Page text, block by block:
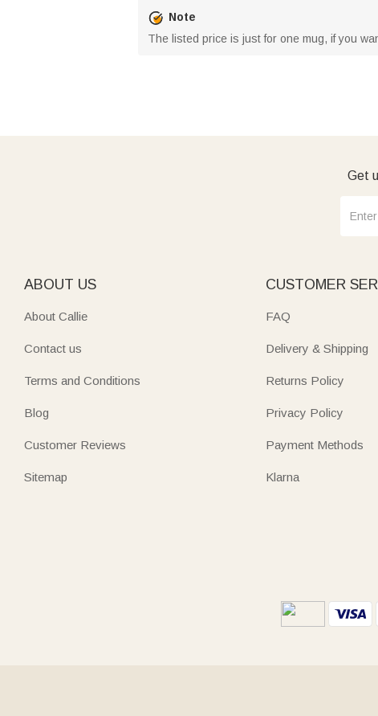
Note
The listed price is just for one mug, if you
Get
ABOUT US
About Callie
Contact us
Terms and Conditions
Blog
Customer Reviews
Sitemap
CUSTOMER
FAQ
Delivery & Shipping
Returns Policy
Privacy Policy
Payment Methods
Klarna